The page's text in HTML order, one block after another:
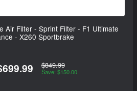
Air Filter - Sprint Filter - F1 Ultimate
- X260 Sportbrake
$849.99
Save: $150.00